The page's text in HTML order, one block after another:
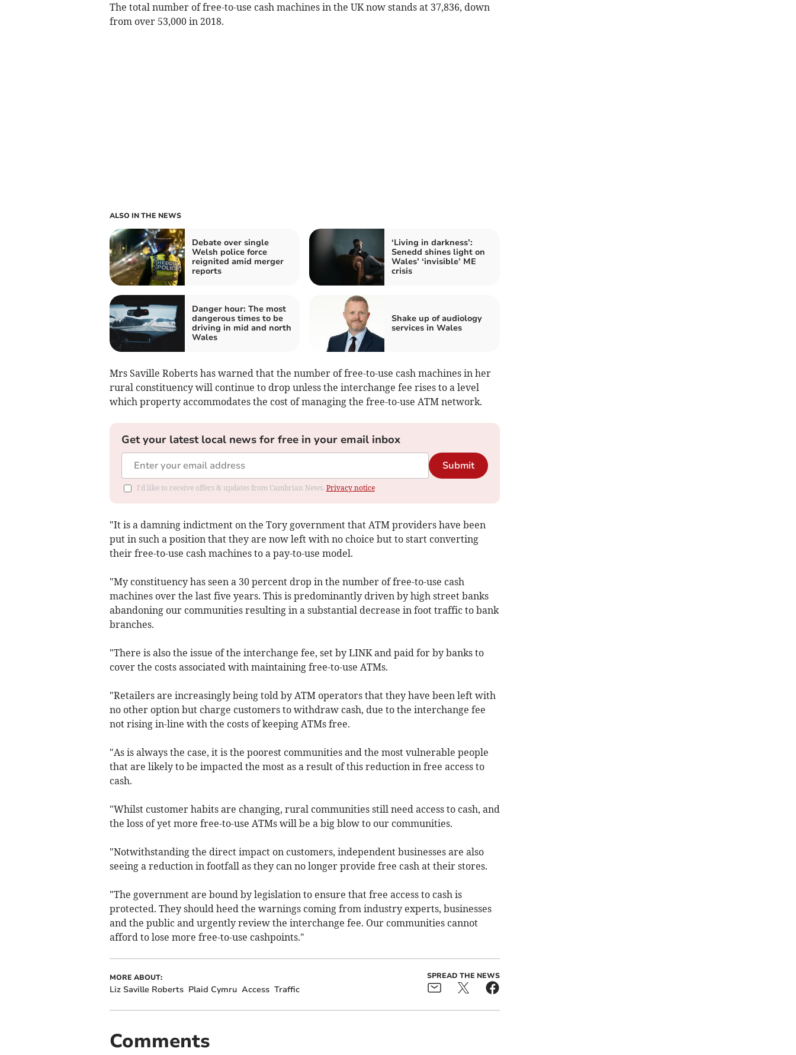
The total number of free-to-use cash machines in the UK now stands at 37,836, down
from over 53,000 in 2018.
ALSO IN THE NEWS
Debate over single
Welsh police force
reignited amid merger
reports
‘Living in darkness’:
Senedd shines light on
Wales’ ‘invisible’ ME
crisis
Danger hour: The most
dangerous times to be
driving in mid and north
Wales
Shake up of audiology
services in Wales
Mrs Saville Roberts has warned that the number of free-to-use cash machines in her
rural constituency will continue to drop unless the interchange fee rises to a level
which property accommodates the cost of managing the free-to-use ATM network.
Get your latest local news for free in your email inbox
Submit
I'd like to receive offers & updates from Cambrian News. Privacy notice
"It is a damning indictment on the Tory government that ATM providers have been
put in such a position that they are now left with no choice but to start converting
their free-to-use cash machines to a pay-to-use model.
"My constituency has seen a 30 percent drop in the number of free-to-use cash
machines over the last five years. This is predominantly driven by high street banks
abandoning our communities resulting in a substantial decrease in foot traffic to bank
branches.
"There is also the issue of the interchange fee, set by LINK and paid for by banks to
cover the costs associated with maintaining free-to-use ATMs.
"Retailers are increasingly being told by ATM operators that they have been left with
no other option but charge customers to withdraw cash, due to the interchange fee
not rising in-line with the costs of keeping ATMs free.
"As is always the case, it is the poorest communities and the most vulnerable people
that are likely to be impacted the most as a result of this reduction in free access to
cash.
"Whilst customer habits are changing, rural communities still need access to cash, and
the loss of yet more free-to-use ATMs will be a big blow to our communities.
"Notwithstanding the direct impact on customers, independent businesses are also
seeing a reduction in footfall as they can no longer provide free cash at their stores.
"The government are bound by legislation to ensure that free access to cash is
protected. They should heed the warnings coming from industry experts, businesses
and the public and urgently review the interchange fee. Our communities cannot
afford to lose more free-to-use cashpoints."
MORE ABOUT:
Liz Saville Roberts Plaid Cymru Access Traffic
SPREAD THE NEWS
Comments